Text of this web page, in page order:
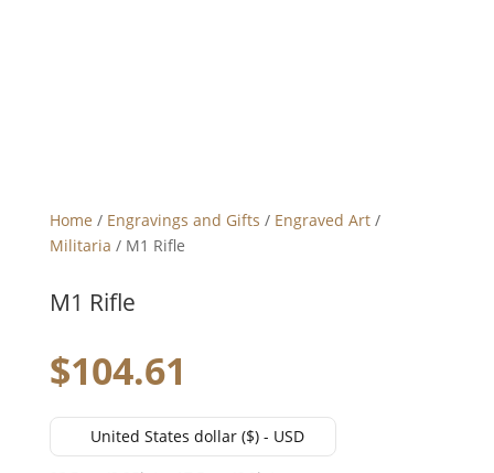
Home / Engravings and Gifts / Engraved Art/
Militaria / M1 Rifle
M1 Rifle
$104.61
United States dollar ($) - USD